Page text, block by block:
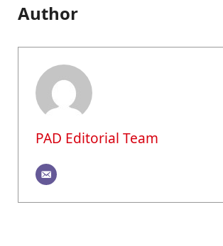
Author
PAD Editorial Team